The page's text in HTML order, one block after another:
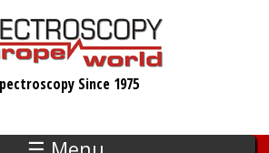
Since 1975